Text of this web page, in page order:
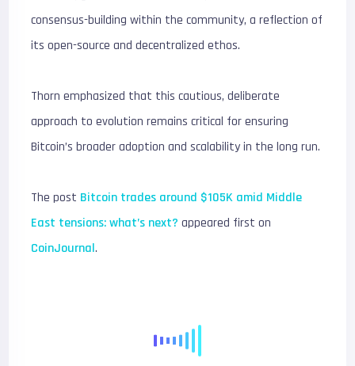
consensus-building within the community, a reflection of
its open-source and decentralized ethos.
Thorn emphasized that this cautious, deliberate
approach to evolution remains critical for ensuring
Bitcoin’s broader adoption and scalability in the long run.
The post Bitcoin trades around $105K amid Middle
East tensions: what’s next? appeared first on
CoinJournal.